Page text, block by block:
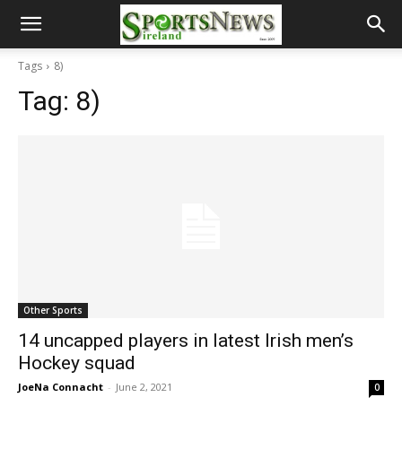
Tags 8)
Tag: 8)
Other Sports
14 uncapped players in latest Irish men’s
Hockey squad
JoeNa Connacht - June 2, 2021 0